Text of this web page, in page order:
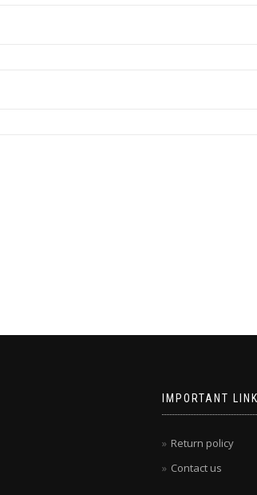
IMPORTANT
Return policy
Contact us